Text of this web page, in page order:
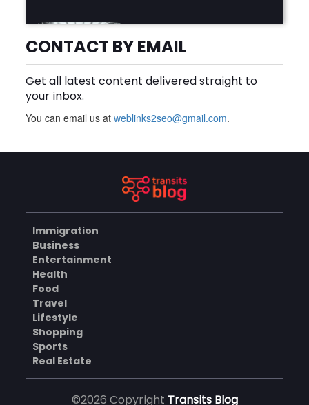
BLOG
Why Is Product Variety
Important When Choosing
an Aluminium Supplier
AUGUST 8, 2026
Online
BUSINESS
Projects
AUGUST 7, 2026
CONTACT BY EMAIL
Get all latest content delivered straight to
your inbox.
You can email us atweblinks2seo@gmail.com.
Immigration
Business
Entertainment
Health
Food
Travel
Lifestyle
Shopping
Sports
Real Estate
©2026 Copyright Transits Blog